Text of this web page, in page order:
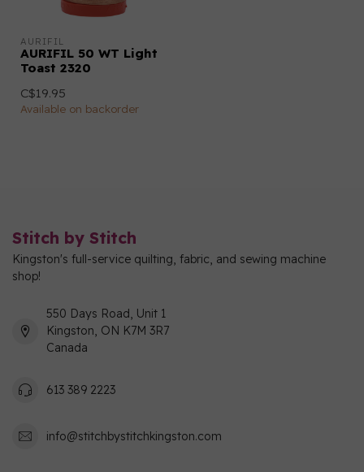
AURIFIL
AURIFIL 50 WT Light
Toast 2320
C$19.95
Available on backorder
Stitch by Stitch
Kingston's full-service quilting, fabric, and sewing machine
shop!
550 Days Road, Unit 1
Kingston, ON K7M 3R7
Canada
613 389 2223
info@stitchbystitchkingston.com